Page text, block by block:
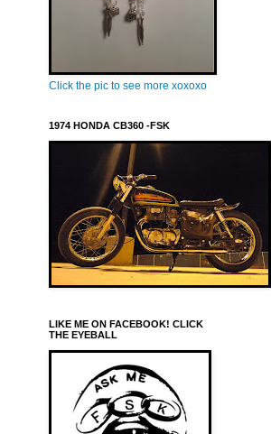
Click the pic to see more xoxoxo
1974 HONDA CB360 -FSK
LIKE ME ON FACEBOOK! CLICK
THE EYEBALL